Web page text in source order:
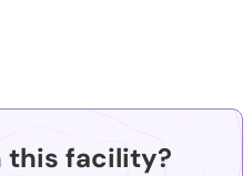
this facility?